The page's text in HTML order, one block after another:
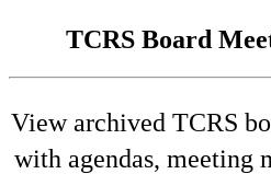
TCRS Board
View archived TCRS
with agendas, meeting